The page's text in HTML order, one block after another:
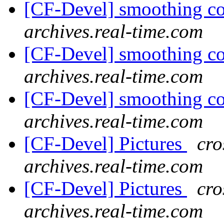
[CF-Devel] smoothing
archives.real-time.com
[CF-Devel] smoothing
archives.real-time.com
[CF-Devel] smoothing
archives.real-time.com
[CF-Devel] Pictures
archives.real-time.com
[CF-Devel] Pictures
archives.real-time.com